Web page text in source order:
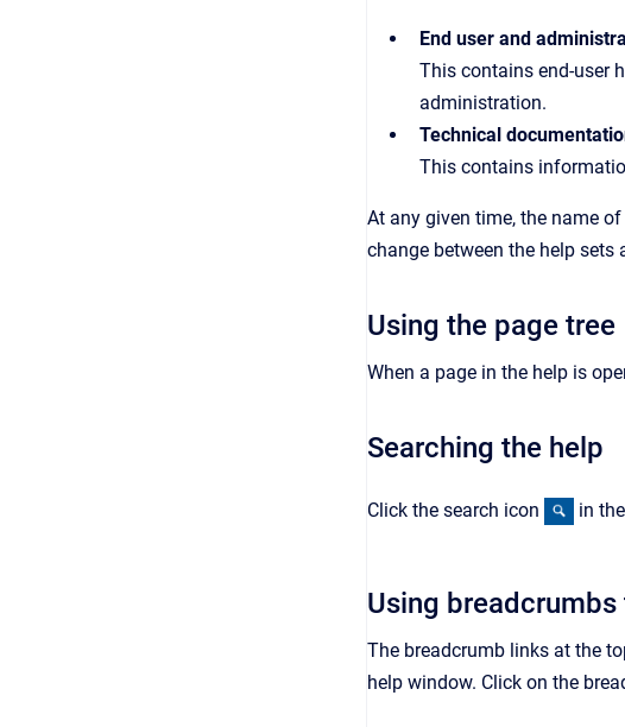
End user and
This contains end-user
administration.
Technical
This contains
At any given time, the name
change between the help sets
Using the page tree
When a page in the help is
Searching the help
Click the search icon in
Using
The breadcrumb links at the
help window. Click on the